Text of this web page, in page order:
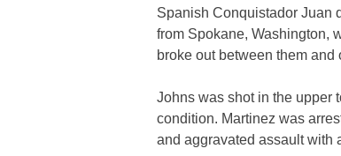
Spanish Conquistador Juan
from Spokane, Washington,
broke out between them and
Johns was shot in the upper
condition. Martinez was
and aggravated assault with